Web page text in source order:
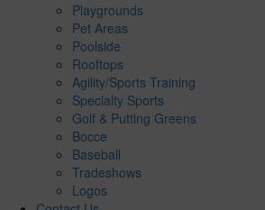
Playgrounds
Pet Areas
Poolside
Rooftops
Agility/Sports Training
Specialty Sports
Golf & Putting Greens
Bocce
Baseball
Tradeshows
Logos